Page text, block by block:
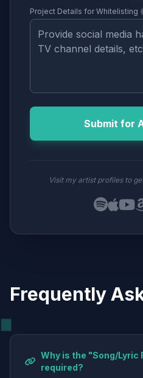
Project Details for Whitelisting
Submit for
Visit my artist profiles to
Frequently
Why is the "Song/Lyric
required?